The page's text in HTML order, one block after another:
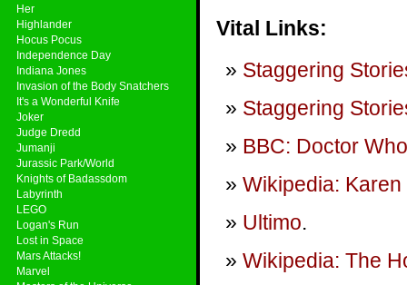
Her
Highlander
Hocus Pocus
Independence Day
Indiana Jones
Invasion of the Body Snatchers
It's a Wonderful Knife
Joker
Judge Dredd
Jumanji
Jurassic Park/World
Knights of Badassdom
Labyrinth
LEGO
Logan's Run
Lost in Space
Mars Attacks!
Marvel
Vital Links:
Staggering
Staggering
BBC: Doctor Who
Wikipedia: Karen
Ultimo.
Wikipedia: The